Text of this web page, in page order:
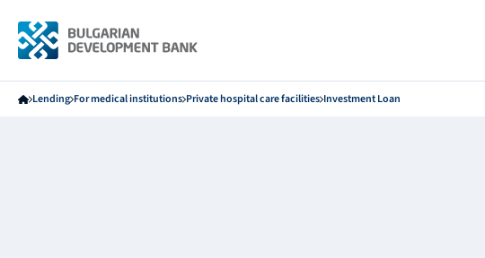
Lending For medical institutions Private hospital care facilities Investment Loan